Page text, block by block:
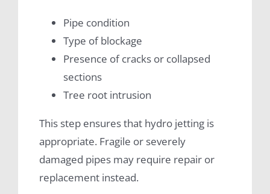
Pipe condition
Type of blockage
Presence of cracks or collapsed
sections
Tree root intrusion
This step ensures that hydro jetting is
appropriate. Fragile or severely
damaged pipes may require repair or
replacement instead.